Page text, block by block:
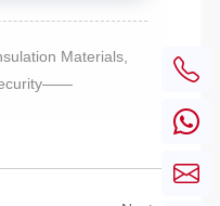
Materials,